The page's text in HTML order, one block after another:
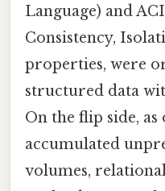
Language) and
Consistency,
properties, were
structured data
On the flip side,
accumulated
volumes,